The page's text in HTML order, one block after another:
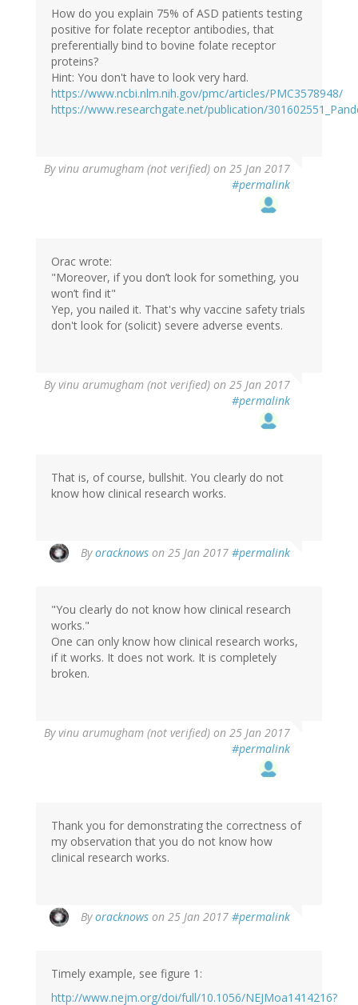
How do you explain 75% of ASD patients testing
positive for folate receptor antibodies, that
preferentially bind to bovine folate receptor
proteins?
Hint: You don't have to look very hard.
https://www.ncbi.nlm.nih.gov/pmc/articles/PMC3578948/
https://www.researchgate.net/publication/
Byvinu arumugham (not verified) on 25 Jan 2017
#permalink
Orac wrote:
"Moreover, if you don’t look for something, you
won’t find it"
Yep, you nailed it. That's why vaccine safety trials
don't look for (solicit) severe adverse events.
Byvinu arumugham (not verified) on 25 Jan 2017
#permalink
That is, of course, bullshit. You clearly do not
know how clinical research works.
Byoracknows on 25 Jan 2017 #permalink
reply
vinu
arumugham
(not
verified)
"You clearly do not know how clinical research
works."
One can only know how clinical research works,
if it works. It does not work. It is completely
broken.
Byvinu arumugham (not verified) on 25 Jan 2017
#permalink
reply
Thank you for demonstrating the correctness of
my observation that you do not know how
clinical research works.
Byoracknows on 25 Jan 2017 #permalink
reply
vinu
arumugham
Timely example, see figure 1:
http://www.nejm.org/doi/full/10.1056/NEJMoa1414216?